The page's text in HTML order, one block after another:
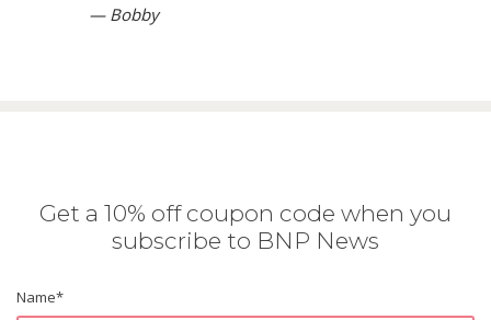
— Bobby
Get a 10% off coupon code when you
subscribe to BNP News
Name*